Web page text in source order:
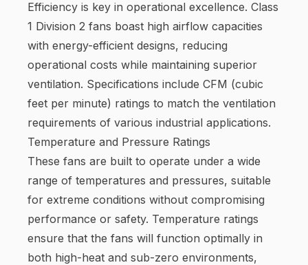
Efficiency is key in operational excellence. Class
1 Division 2 fans boast high airflow capacities
with energy-efficient designs, reducing
operational costs while maintaining superior
ventilation. Specifications include CFM (cubic
feet per minute) ratings to match the ventilation
requirements of various industrial applications.
Temperature and Pressure Ratings
These fans are built to operate under a wide
range of temperatures and pressures, suitable
for extreme conditions without compromising
performance or safety. Temperature ratings
ensure that the fans will function optimally in
both high-heat and sub-zero environments,